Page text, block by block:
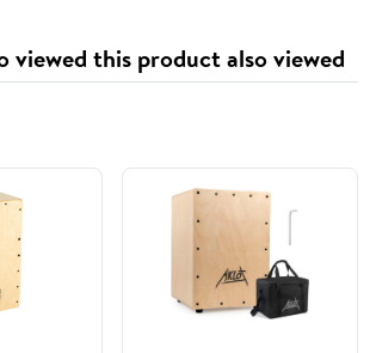
viewed this product also viewed